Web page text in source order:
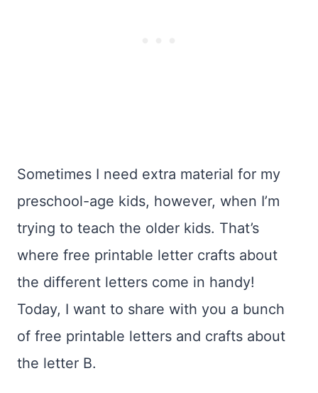
Sometimes I need extra material for my
preschool-age kids, however, when I’m
trying to teach the older kids. That’s
where free printable letter crafts about
the different letters come in handy!
Today, I want to share with you a bunch
of free printable letters and crafts about
the letter B.